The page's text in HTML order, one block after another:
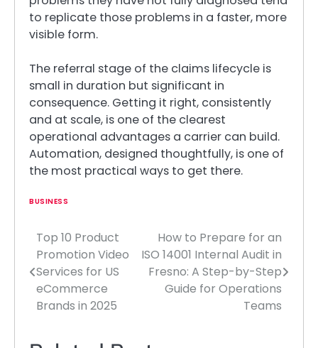
to replicate those problems in a faster, more
visible form.
The referral stage of the claims lifecycle is
small in duration but significant in
consequence. Getting it right, consistently
and at scale, is one of the clearest
operational advantages a carrier can build.
Automation, designed thoughtfully, is one of
the most practical ways to get there.
BUSINESS
Post
navigation
Top 10 Product
Promotion Video
Services for US
eCommerce
Brands in 2025
How to Prepare for an
ISO 14001 Internal Audit in
Fresno: A Step-by-Step
Guide for Operations
Teams